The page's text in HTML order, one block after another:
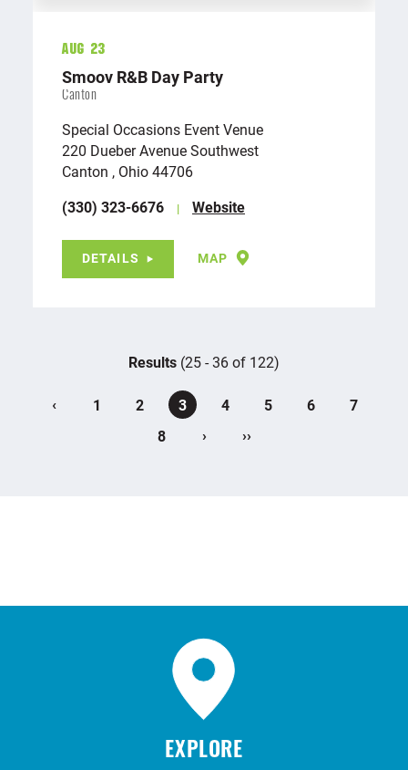
Aug 23
Smoov R&B Day Party
Canton
Special Occasions Event Venue
220 Dueber Avenue Southwest
Canton , Ohio 44706
(330) 323-6676
Website
DETAILS MAP
Results (25 - 36 of 122)
‹ 1 2 3 4 5 6
7
8
› ››
EXPLORE